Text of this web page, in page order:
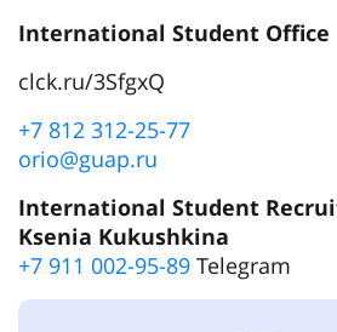
International Student Office
clck.ru/3SfgxQ
+7 812 312-25-77
orio@guap.ru
International Student
Ksenia Kukushkina
+7 911 002-95-89 Telegram